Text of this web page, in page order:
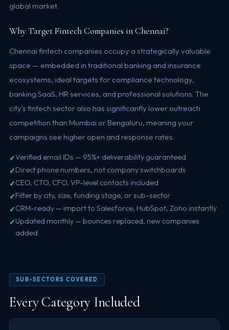
global market.
Why Target Fintech Companies in Chennai?
Chennai fintech companies occupy a strategically valuable
space — embedded in traditional banking and insurance
ecosystems, ideal targets for compliance technology,
banking SaaS, HR services, and professional solutions. The
city's fintech sector also has significantly lower outreach
competition than Mumbai or Bengaluru, meaning your
campaigns see higher open and response rates.
Verified email IDs — 95%+ deliverability guaranteed
Direct phone numbers, not company switchboards
CEO, CTO, CFO, VP-level contacts included
Filter by city, size, funding stage, or sub-sector
CRM-ready — import to Salesforce, HubSpot, Zoho instantly
Updated monthly — bounces replaced, new companies
added
SUB-SECTORS COVERED
Every Category Included